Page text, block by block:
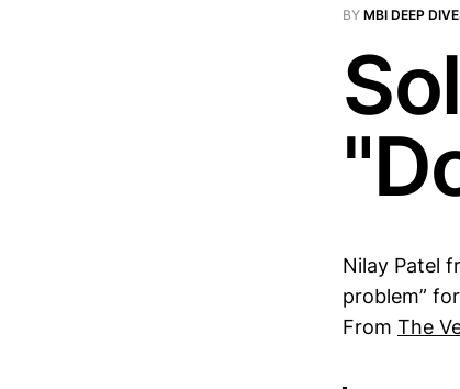
BY MBI DEEP
Nilay Patel
problem”
From The